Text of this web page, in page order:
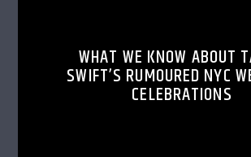
WHAT WE KNOW ABOUT
SWIFT’S RUMOURED NYC
CELEBRATIONS